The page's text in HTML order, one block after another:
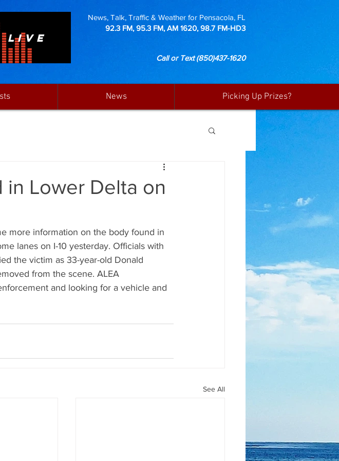
LIVE
News, Talk, Traffic & Weather for Pensacola, FL
92.3 FM, 95.3 FM, AM 1620, 98.7 FM-HD3
Call or Text(850)437-1620
News Picking Up Prizes?
Lower Delta on
more information on the body found in
lanes on I-10 yesterday. Officials with
the victim as 33-year-old Donald
from the scene. ALEA
and looking for a vehicle and
See All